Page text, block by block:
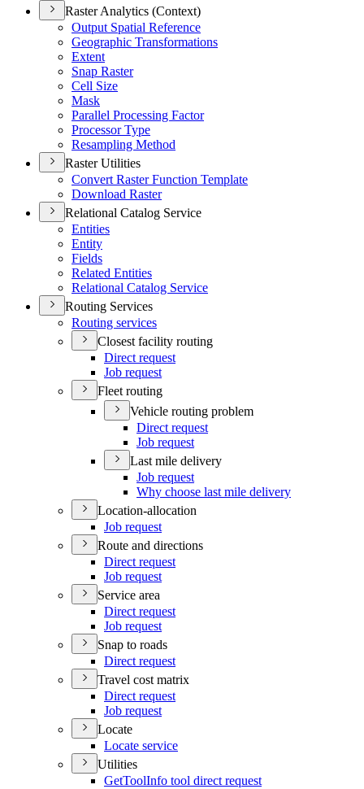
Raster Analytics (Context)
Output Spatial Reference
Geographic Transformations
Extent
Snap Raster
Cell Size
Mask
Parallel Processing Factor
Processor Type
Resampling Method
Raster Utilities
Convert Raster Function Template
Download Raster
Relational Catalog Service
Entities
Entity
Fields
Related Entities
Relational Catalog Service
Routing Services
Routing services
Closest facility routing
Direct request
Job request
Fleet routing
Vehicle routing problem
Direct request
Job request
Last mile delivery
Job request
Why choose last mile delivery
Location-allocation
Job request
Route and directions
Direct request
Job request
Service area
Direct request
Job request
Snap to roads
Direct request
Travel cost matrix
Direct request
Job request
Locate
Locate service
Utilities
GetToolInfo tool direct request